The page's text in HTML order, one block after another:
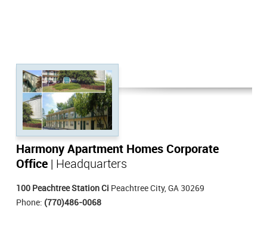
Harmony Apartment Homes Corporate
Office | Headquarters
100 Peachtree Station Ci Peachtree City, GA 30269
Phone: (770)486-0068